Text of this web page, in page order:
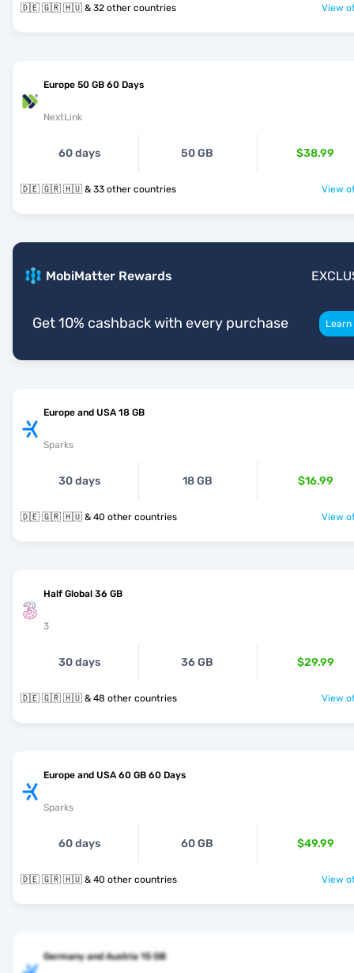
🇩🇪 🇬🇷 🇭🇺 & 32 other countries View
Europe 50 GB 60 Days
NextLink
60 days 50 GB $38.99
🇩🇪 🇬🇷 🇭🇺 & 33 other countries View
MobiMatter Rewards
Get 10% cashback with every purchase
Europe and USA 18 GB
Sparks
30 days 18 GB $16.99
🇩🇪 🇬🇷 🇭🇺 & 40 other countries View
Half Global 36 GB
3
30 days 36 GB $29.99
🇩🇪 🇬🇷 🇭🇺 & 48 other countries View
Europe and USA 60 GB 60 Days
Sparks
60 days 60 GB $49.99
🇩🇪 🇬🇷 🇭🇺 & 40 other countries View
Germany and Austria 15 GB